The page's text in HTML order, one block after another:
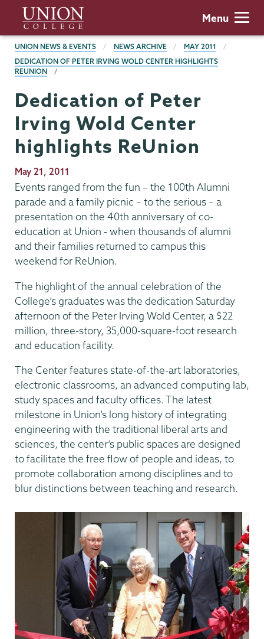
main
content
Union
College
Menu
BREADCRUMBS
UNION NEWS & EVENTS NEWS ARCHIVE
MAY 2011
DEDICATION OF PETER IRVING WOLD CENTER HIGHLIGHTS
REUNION
Dedication of Peter
Irving Wold Center
highlights ReUnion
Publication
Date
May 21, 2011
Events ranged from the fun – the 100th Alumni
parade and a family picnic – to the serious – a
presentation on the 40th anniversary of co-
education at Union - when thousands of alumni
and their families returned to campus this
weekend for ReUnion.
The highlight of the annual celebration of the
College’s graduates was the dedication Saturday
afternoon of the Peter Irving Wold Center, a $22
million, three-story, 35,000-square-foot research
and education facility.
The Center features state-of-the-art laboratories,
electronic classrooms, an advanced computing lab,
study spaces and faculty offices. The latest
milestone in Union’s long history of integrating
engineering with the traditional liberal arts and
sciences, the center’s public spaces are designed
to facilitate the free flow of people and ideas, to
promote collaboration among disciplines and to
blur distinctions between teaching and research.